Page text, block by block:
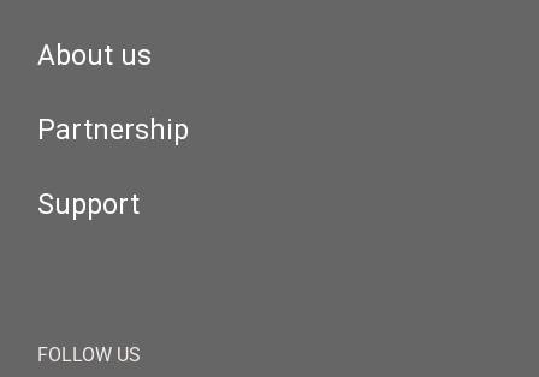
About us
Partnership
Support
FOLLOW US